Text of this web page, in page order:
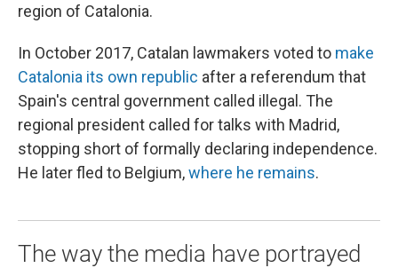
region of Catalonia.
In October 2017, Catalan lawmakers voted to make
Catalonia its own republic after a referendum that
Spain's central government called illegal. The
regional president called for talks with Madrid,
stopping short of formally declaring independence.
He later fled to Belgium,where he remains.
The way the media have portrayed